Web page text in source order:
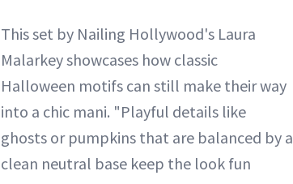
This set by Nailing Hollywood's Laura
Malarkey showcases how classic
Halloween motifs can still make their way
into a chic mani. "Playful details like
ghosts or pumpkins that are balanced by a
clean neutral base keep the look fun